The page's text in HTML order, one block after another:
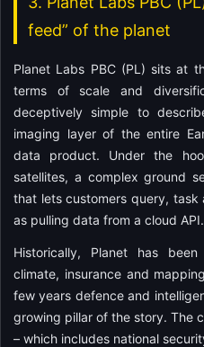
feed” of the planet
Planet Labs PBC (PL) sits at
terms of scale and
deceptively simple to
imaging layer of the entire
data product. Under the
satellites, a complex ground
that lets customers query, task
as pulling data from a cloud API.
Historically, Planet has
climate, insurance and
few years defence and
growing pillar of the story. The
– which includes national